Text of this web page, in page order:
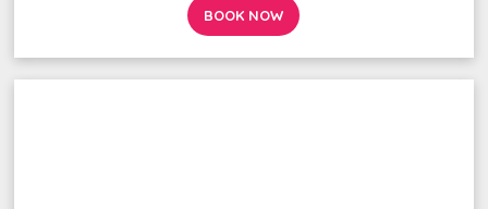
BOOK NOW